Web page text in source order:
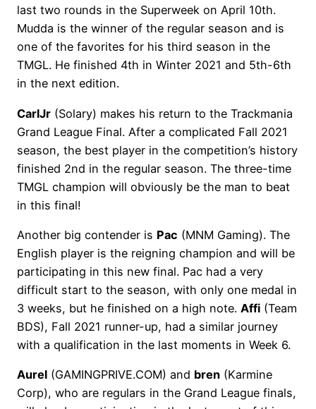
last two rounds in the Superweek on April 10th.
Mudda is the winner of the regular season and is
one of the favorites for his third season in the
TMGL. He finished 4th in Winter 2021 and 5th-6th
in the next edition.
CarlJr (Solary) makes his return to the Trackmania
Grand League Final. After a complicated Fall 2021
season, the best player in the competition’s history
finished 2nd in the regular season. The three-time
TMGL champion will obviously be the man to beat
in this final!
Another big contender is Pac (MNM Gaming). The
English player is the reigning champion and will be
participating in this new final. Pac had a very
difficult start to the season, with only one medal in
3 weeks, but he finished on a high note. Affi (Team
BDS), Fall 2021 runner-up, had a similar journey
with a qualification in the last moments in Week 6.
Aurel (GAMINGPRIVE.COM) and bren (Karmine
Corp), who are regulars in the Grand League finals,